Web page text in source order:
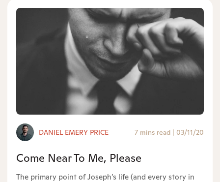
DANIEL EMERY PRICE 7 mins read | 03/11/20
Come Near To Me, Please
The primary point of Joseph’s life (and every story in